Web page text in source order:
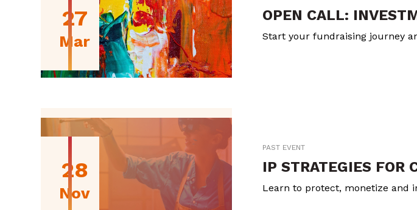
27
Mar
OPEN CALL:
Start your fundraising journey
28
Nov
PAST EVENT
IP STRATEGIES FOR
Learn to protect, monetize and